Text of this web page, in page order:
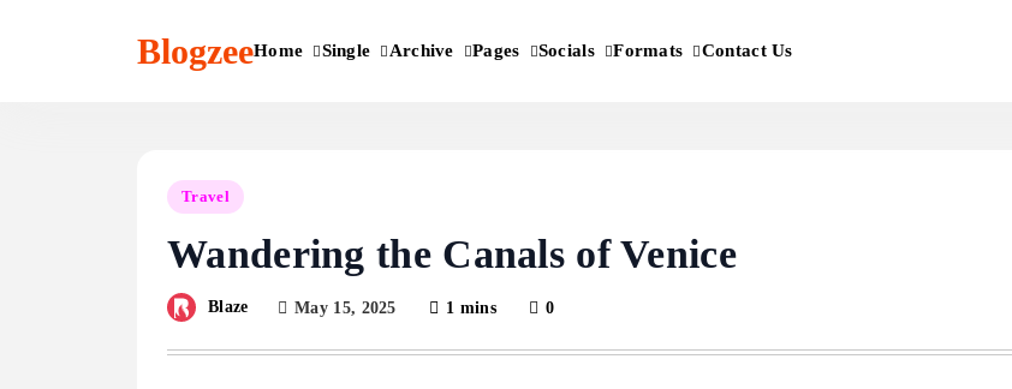
BlogzeeHome Single Archive Pages Socials Formats Contact Us
Travel
Wandering the Canals of Venice
Blaze May 15, 2025 1 mins 0